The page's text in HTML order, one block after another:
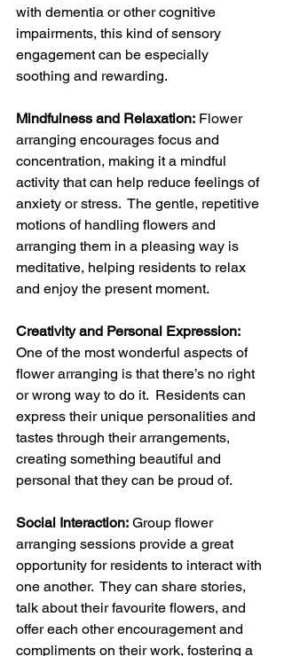
with dementia or other cognitive
impairments, this kind of sensory
engagement can be especially
soothing and rewarding.
Mindfulness and Relaxation: Flower
arranging encourages focus and
concentration, making it a mindful
activity that can help reduce feelings of
anxiety or stress.  The gentle, repetitive
motions of handling flowers and
arranging them in a pleasing way is
meditative, helping residents to relax
and enjoy the present moment.
Creativity and Personal Expression:
One of the most wonderful aspects of
flower arranging is that there’s no right
or wrong way to do it.  Residents can
express their unique personalities and
tastes through their arrangements,
creating something beautiful and
personal that they can be proud of.
Social Interaction: Group flower
arranging sessions provide a great
opportunity for residents to interact with
one another.  They can share stories,
talk about their favourite flowers, and
offer each other encouragement and
compliments on their work, fostering a